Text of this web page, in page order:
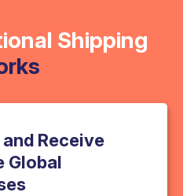
Shipping
Receive
Global